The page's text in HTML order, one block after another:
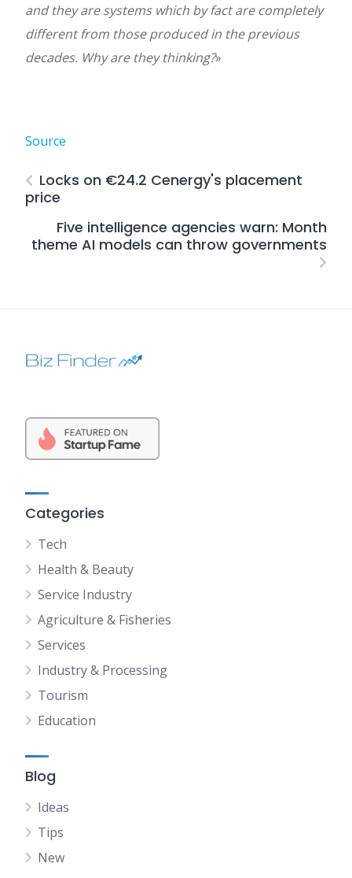
and they are systems which by fact are completely
different from those produced in the previous
decades. Why are they thinking?»
Source
Locks on €24.2 Cenergy's placement
price
Five intelligence agencies warn: Month
theme AI models can throw governments
Categories
Tech
Health & Beauty
Service Industry
Agriculture & Fisheries
Services
Industry & Processing
Tourism
Education
Blog
Ideas
Tips
New